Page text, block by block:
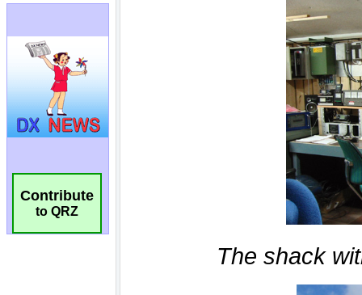
Contribute
to QRZ